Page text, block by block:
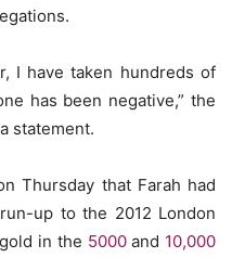
I have taken hundreds of
has been negative,” the
statement.
Thursday that Farah had
up to the 2012 London
in the 5000and 10,000